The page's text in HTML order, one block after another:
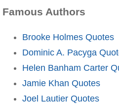
Famous Authors
Brooke Holmes Quotes
Dominic A. Pacyga
Helen Banham Carter
Jamie Khan Quotes
Joel Lautier Quotes